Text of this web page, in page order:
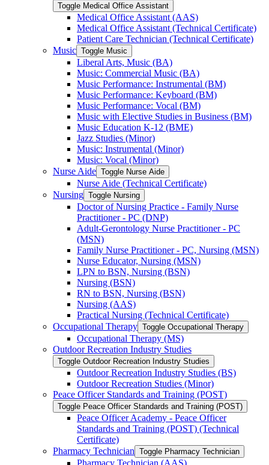
Toggle Medical Office Assistant
Medical Office Assistant (AAS)
Medical Office Assistant (Technical Certificate)
Patient Care Technician (Technical Certificate)
Music Toggle Music
Liberal Arts, Music (BA)
Music: Commercial Music (BA)
Music Performance: Instrumental (BM)
Music Performance: Keyboard (BM)
Music Performance: Vocal (BM)
Music with Elective Studies in Business (BM)
Music Education K-​12 (BME)
Jazz Studies (Minor)
Music: Instrumental (Minor)
Music: Vocal (Minor)
Nurse Aide Toggle Nurse Aide
Nurse Aide (Technical Certificate)
Nursing Toggle Nursing
Doctor of Nursing Practice -​ Family Nurse
Practitioner -​ PC (DNP)
Adult-​Gerontology Nurse Practitioner -​ PC
(MSN)
Family Nurse Practitioner -​ PC, Nursing (MSN)
Nurse Educator, Nursing (MSN)
LPN to BSN, Nursing (BSN)
Nursing (BSN)
RN to BSN, Nursing (BSN)
Nursing (AAS)
Practical Nursing (Technical Certificate)
Occupational Therapy Toggle Occupational Therapy
Occupational Therapy (MS)
Outdoor Recreation Industry Studies
Toggle Outdoor Recreation Industry Studies
Outdoor Recreation Industry Studies (BS)
Outdoor Recreation Studies (Minor)
Peace Officer Standards and Training (POST)
Toggle Peace Officer Standards and Training (POST)
Peace Officer Academy -​ Peace Officer
Standards and Training (POST) (Technical
Certificate)
Pharmacy Technician Toggle Pharmacy Technician
Pharmacy Technician (AAS)